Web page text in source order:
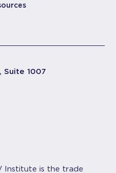
Suite 1007
Institute is the trade